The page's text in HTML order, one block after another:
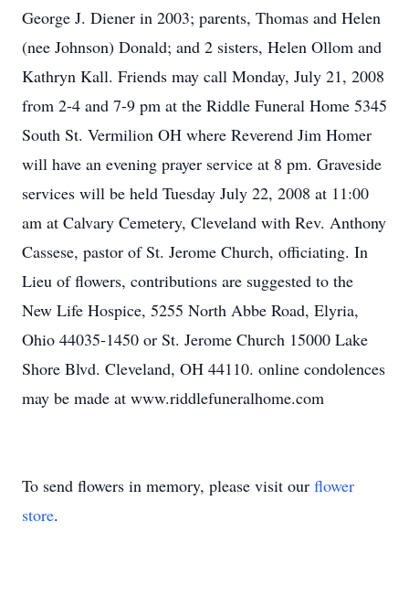
George J. Diener in 2003; parents, Thomas and Helen
(nee Johnson) Donald; and 2 sisters, Helen Ollom and
Kathryn Kall. Friends may call Monday, July 21, 2008
from 2-4 and 7-9 pm at the Riddle Funeral Home 5345
South St. Vermilion OH where Reverend Jim Homer
will have an evening prayer service at 8 pm. Graveside
services will be held Tuesday July 22, 2008 at 11:00
am at Calvary Cemetery, Cleveland with Rev. Anthony
Cassese, pastor of St. Jerome Church, officiating. In
Lieu of flowers, contributions are suggested to the
New Life Hospice, 5255 North Abbe Road, Elyria,
Ohio 44035-1450 or St. Jerome Church 15000 Lake
Shore Blvd. Cleveland, OH 44110. online condolences
may be made at www.riddlefuneralhome.com
To send flowers in memory, please visit our flower
store.